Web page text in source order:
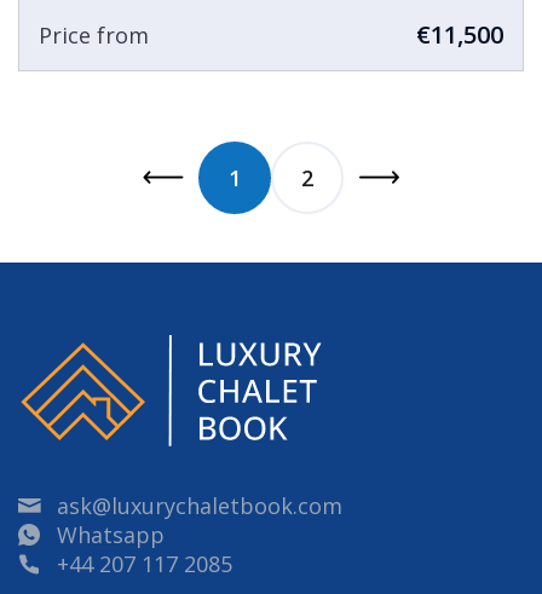
Price from €11,500
1 2
ask@luxurychaletbook.com
Whatsapp
+44 207 117 2085